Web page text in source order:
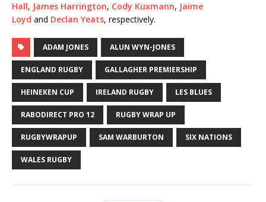
Hall, James Harrington, Cody Kuxmann, Jaime
Loyd and Declan Yeats, respectively.
ADAM JONES ALUN WYN-JONES
ENGLAND RUGBY GALLAGHER PREMIERSHIP
HEINEKEN CUP IRELAND RUGBY LES BLUES
RABODIRECT PRO 12 RUGBY WRAP UP
RUGBYWRAPUP SAM WARBURTON SIX NATIONS
WALES RUGBY